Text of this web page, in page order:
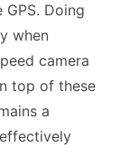
Doing
when
camera
top of these
a